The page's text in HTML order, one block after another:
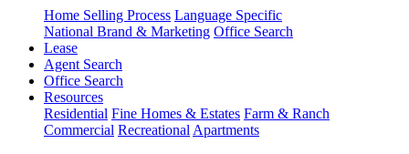
Home Selling Process Language Specific
National Brand & Marketing Office Search
Lease
Agent Search
Office Search
Resources
Residential Fine Homes & Estates Farm & Ranch
Commercial Recreational Apartments